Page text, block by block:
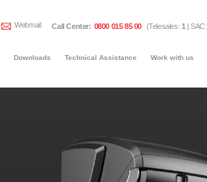
Webmail Call Center: 0800 015 85 00 (Telesales: 1 |SAC:
Downloads Technical Assistance Work with us